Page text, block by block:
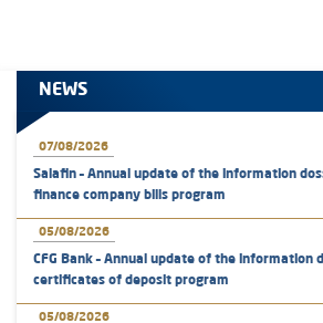
NEWS
07/08/2026
Salafin – Annual update of the information
finance company bills program
05/08/2026
CFG Bank – Annual update of the information
certificates of deposit program
05/08/2026